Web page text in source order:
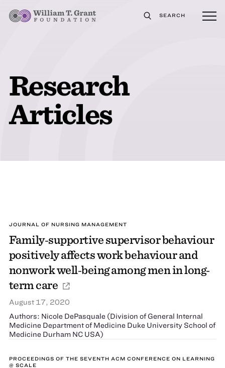
SEARCH
Research
Articles
JOURNAL OF NURSING MANAGEMENT
Family‐supportive supervisor behaviour
positively affects work behaviour and
nonwork well‐being among men in long‐
term care
August 17, 2020
Authors: Nicole DePasquale (Division of General Internal
Medicine Department of Medicine Duke University School of
Medicine Durham NC USA)
PROCEEDINGS OF THE SEVENTH ACM CONFERENCE ON LEARNING
@ SCALE